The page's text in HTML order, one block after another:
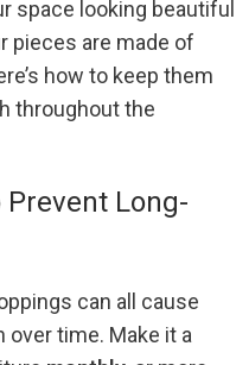
space looking beautiful
pieces are made of
how to keep them
throughout the
Prevent Long-
can all cause
time. Make it a